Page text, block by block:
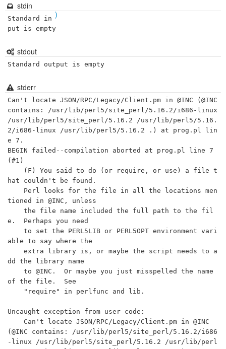
)
stdin
Standard in
put is empty
stdout
Standard output is empty
stderr
Can't locate JSON/RPC/Legacy/Client.pm in @INC (@INC
contains: /usr/lib/perl5/site_perl/5.16.2/i686-linux
/usr/lib/perl5/site_perl/5.16.2 /usr/lib/perl5/5.16.
2/i686-linux /usr/lib/perl5/5.16.2 .) at prog.pl lin
e 7.
BEGIN failed--compilation aborted at prog.pl line 7
(#1)
hat couldn't be found.
tioned in @INC, unless
e.  Perhaps you need
able to say where the
dd the library name
of the file.  See
Uncaught exception from user code:
(@INC contains: /usr/lib/perl5/site_perl/5.16.2/i686
-linux /usr/lib/perl5/site_perl/5.16.2 /usr/lib/perl